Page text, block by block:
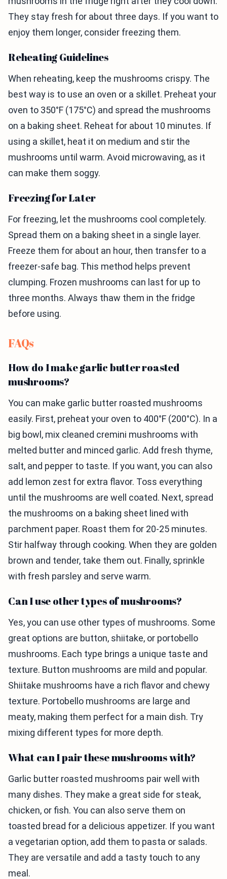
They stay fresh for about three days. If you want to
enjoy them longer, consider freezing them.
Reheating Guidelines
When reheating, keep the mushrooms crispy. The
best way is to use an oven or a skillet. Preheat your
oven to 350°F (175°C) and spread the mushrooms
on a baking sheet. Reheat for about 10 minutes. If
using a skillet, heat it on medium and stir the
mushrooms until warm. Avoid microwaving, as it
can make them soggy.
Freezing for Later
For freezing, let the mushrooms cool completely.
Spread them on a baking sheet in a single layer.
Freeze them for about an hour, then transfer to a
freezer-safe bag. This method helps prevent
clumping. Frozen mushrooms can last for up to
three months. Always thaw them in the fridge
before using.
FAQs
How do I make garlic butter roasted
mushrooms?
You can make garlic butter roasted mushrooms
easily. First, preheat your oven to 400°F (200°C). In a
big bowl, mix cleaned cremini mushrooms with
melted butter and minced garlic. Add fresh thyme,
salt, and pepper to taste. If you want, you can also
add lemon zest for extra flavor. Toss everything
until the mushrooms are well coated. Next, spread
the mushrooms on a baking sheet lined with
parchment paper. Roast them for 20-25 minutes.
Stir halfway through cooking. When they are golden
brown and tender, take them out. Finally, sprinkle
with fresh parsley and serve warm.
Can I use other types of mushrooms?
Yes, you can use other types of mushrooms. Some
great options are button, shiitake, or portobello
mushrooms. Each type brings a unique taste and
texture. Button mushrooms are mild and popular.
Shiitake mushrooms have a rich flavor and chewy
texture. Portobello mushrooms are large and
meaty, making them perfect for a main dish. Try
mixing different types for more depth.
What can I pair these mushrooms with?
Garlic butter roasted mushrooms pair well with
many dishes. They make a great side for steak,
chicken, or fish. You can also serve them on
toasted bread for a delicious appetizer. If you want
a vegetarian option, add them to pasta or salads.
They are versatile and add a tasty touch to any
meal.